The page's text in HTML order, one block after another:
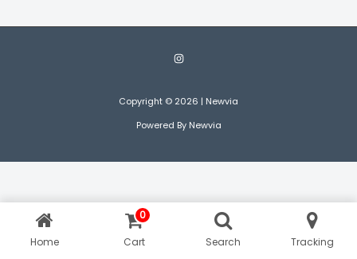
Copyright © 2026 | Newvia
Powered By Newvia
Home
0
Cart
Search Tracking